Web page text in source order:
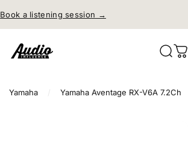
Book a listening session →
Audio Influence
Yamaha
Yamaha Aventage RX-V6A 7.2Ch